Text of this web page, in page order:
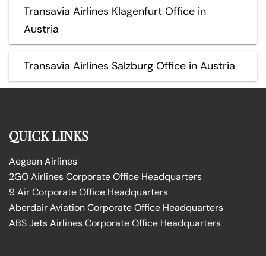
Transavia Airlines Klagenfurt Office in
Austria
Transavia Airlines Salzburg Office in Austria
QUICK LINKS
Aegean Airlines
2GO Airlines Corporate Office Headquarters
9 Air Corporate Office Headquarters
Aberdair Aviation Corporate Office Headquarters
ABS Jets Airlines Corporate Office Headquarters